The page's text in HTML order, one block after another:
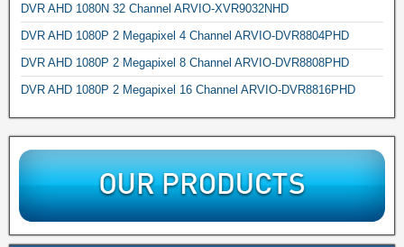
DVR AHD 1080N 32 Channel ARVIO-XVR9032NHD
DVR AHD 1080P 2 Megapixel 4 Channel ARVIO-DVR8804PHD
DVR AHD 1080P 2 Megapixel 8 Channel ARVIO-DVR8808PHD
DVR AHD 1080P 2 Megapixel 16 Channel ARVIO-DVR8816PHD